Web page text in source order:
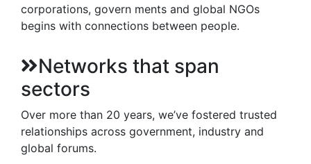
corporations, govern ments and global NGOs
begins with connections between people.
Networks that span
sectors
Over more than 20 years, we’ve fostered trusted
relationships across government, industry and
global forums.